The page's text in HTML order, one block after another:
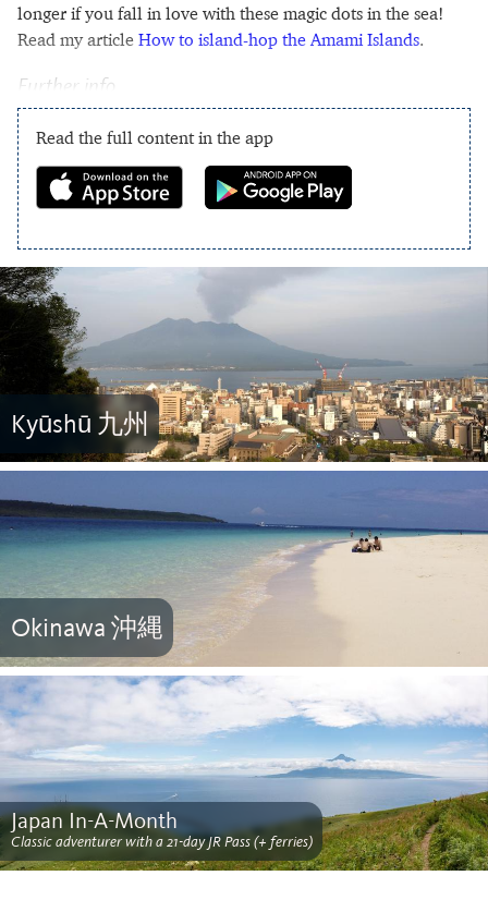
longer if you fall in love with these magic dots in the sea!
Read my article How to island-hop the Amami Islands.
Further info
Read the full content in the app
Kyūshū 九州
Okinawa 沖縄
Japan In-A-Month
Classic adventurer with a 21-day JR Pass (+ ferries)